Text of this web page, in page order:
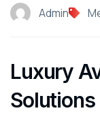
Admin
Luxury
Solutions